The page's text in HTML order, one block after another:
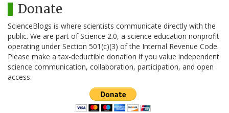
Donate
ScienceBlogs is where scientists communicate directly with the
public. We are part of Science 2.0, a science education nonprofit
operating under Section 501(c)(3) of the Internal Revenue Code.
Please make a tax-deductible donation if you value independent
science communication, collaboration, participation, and open
access.